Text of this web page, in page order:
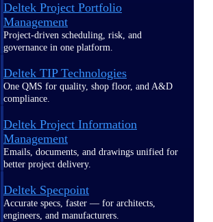
Deltek Project Portfolio
Management
Project-driven scheduling, risk, and
governance in one platform.
Deltek TIP Technologies
One QMS for quality, shop floor, and A&D
compliance.
Deltek Project Information
Management
Emails, documents, and drawings unified for
better project delivery.
Deltek Specpoint
Accurate specs, faster — for architects,
engineers, and manufacturers.